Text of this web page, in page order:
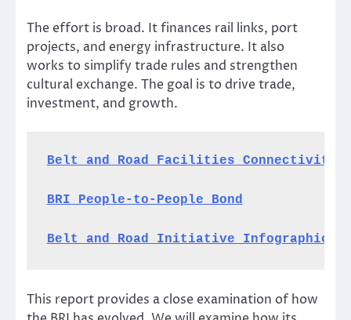
The effort is broad. It finances rail links, port
projects, and energy infrastructure. It also
works to simplify trade rules and strengthen
cultural exchange. The goal is to drive trade,
investment, and growth.
Belt and Road Facilities Connectivity
BRI People-to-People Bond
Belt and Road Initiative Infographic
This report provides a close examination of how